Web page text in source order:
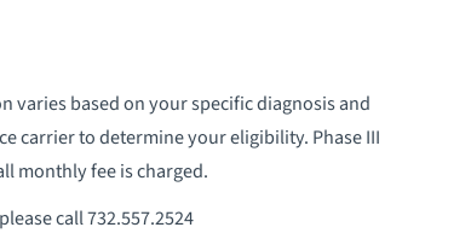
varies based on your specific diagnosis and
carrier to determine your eligibility. Phase III
monthly fee is charged.
call 732.557.2524